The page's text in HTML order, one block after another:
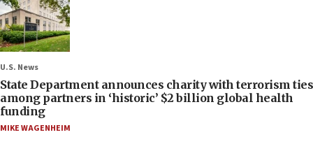
U.S. News
State Department announces charity with terrorism ties
among partners in ‘historic’ $2 billion global health
funding
MIKE WAGENHEIM